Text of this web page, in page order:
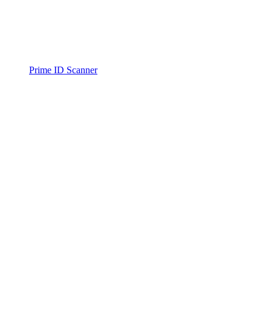
Prime ID Scanner